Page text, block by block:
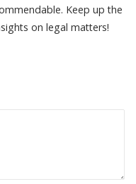
Keep up the
on legal matters!